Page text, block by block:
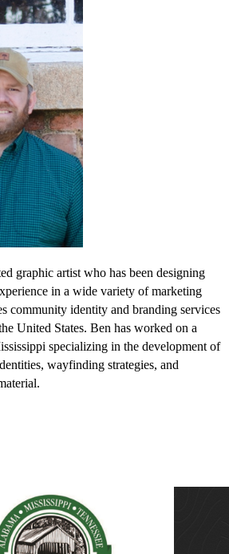
graphic artist who has been designing
in a wide variety of marketing
community identity and branding services
United States. Ben has worked on a
specializing in the development of
wayfinding strategies, and